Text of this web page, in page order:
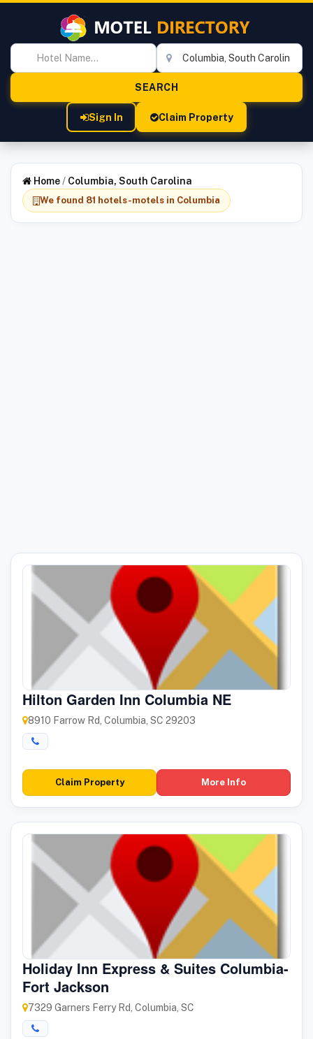
Sign In Claim Property
Home/ Columbia, South Carolina
We found 81 hotels-motels in Columbia
Hilton Garden Inn Columbia NE
8910 Farrow Rd, Columbia, SC 29203
Claim Property More Info
Holiday Inn Express & Suites Columbia-
Fort Jackson
7329 Garners Ferry Rd, Columbia, SC